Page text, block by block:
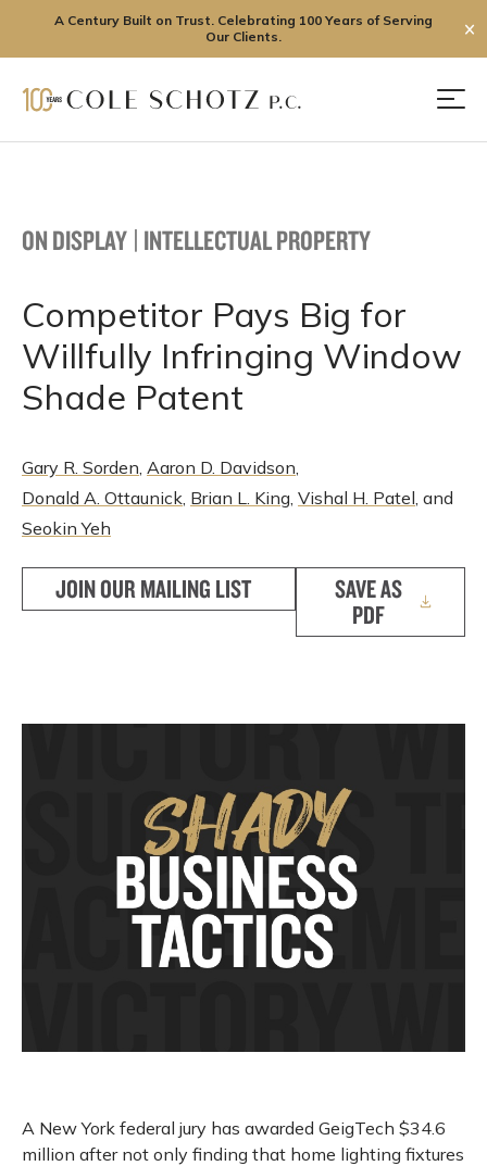
A Century Built on Trust. Celebrating 100 Years of Serving
Our Clients.
✕
ON DISPLAY | INTELLECTUAL PROPERTY
Competitor Pays Big for
Willfully Infringing Window
Shade Patent
Gary R. Sorden, Aaron D. Davidson,
Donald A. Ottaunick, Brian L. King, Vishal H. Patel, and
Seokin Yeh
JOIN OUR MAILING LIST
SAVE AS
PDF
A New York federal jury has awarded GeigTech $34.6
million after not only finding that home lighting fixtures